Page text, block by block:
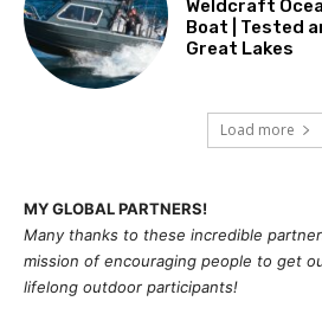
Weldcraft
Boat | Tested
Great Lakes
Load more
MY GLOBAL PARTNERS!
Many thanks to these incredible
mission ofencouraging people to get
lifelong outdoor participants!